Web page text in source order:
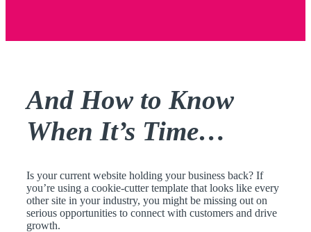
And How to Know
When It’s Time…
Is your current website holding your business back? If
you’re using a cookie-cutter template that looks like every
other site in your industry, you might be missing out on
serious opportunities to connect with customers and drive
growth.